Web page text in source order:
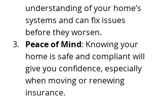
understanding of your home’s
systems and can fix issues
before they worsen.
Peace of Mind: Knowing your
home is safe and compliant will
give you confidence, especially
when moving or renewing
insurance.